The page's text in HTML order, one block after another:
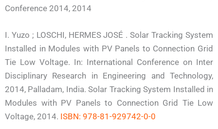
Conference 2014, 2014
I. Yuzo ; LOSCHI, HERMES JOSÉ . Solar Tracking System
Installed in Modules with PV Panels to Connection Grid
Tie Low Voltage. In: International Conference on Inter
Disciplinary Research in Engineering and Technology,
2014, Palladam, India. Solar Tracking System Installed in
Modules with PV Panels to Connection Grid Tie Low
Voltage, 2014. ISBN: 978-81-929742-0-0